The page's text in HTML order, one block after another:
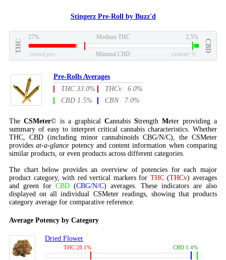
Stingerz Pre-Roll by Buzz'd
THC
27% Medium THC 2.5%
CBD
eweed.pro Minimal CBD csmeter ©
Pre-Rolls Averages
THC 33.0%
THCv 6.0%
CBD 1.5%
CBN 7.0%
The CSMeter© is a graphical Cannabis Strength Meter providing a
summary of easy to interpret critical cannabis characteristics. Whether
THC, CBD (including minor cannabinoids CBG/N/C), the CSMeter
providesat-a-glance potency and content information when comparing
similar products, or even products across different categories.
The chart below provides an overview of potencies for each major
product category, with red vertical markers for THC(THCv) averages
and green for CBD (CBG/N/C) averages. These indicators are also
displayed on all individual CSMeter readings, showing that products
category average for comparative reference.
Average Potency by Category
Dried Flower
THC 28.1% CBD 1.4%